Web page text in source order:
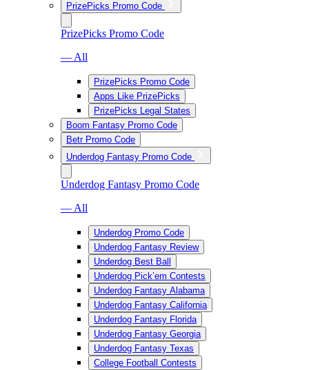
PrizePicks Promo Code
PrizePicks Promo Code
— All
PrizePicks Promo Code
Apps Like PrizePicks
PrizePicks Legal States
Boom Fantasy Promo Code
Betr Promo Code
Underdog Fantasy Promo Code
Underdog Fantasy Promo Code
— All
Underdog Promo Code
Underdog Fantasy Review
Underdog Best Ball
Underdog Pick’em Contests
Underdog Fantasy Alabama
Underdog Fantasy California
Underdog Fantasy Florida
Underdog Fantasy Georgia
Underdog Fantasy Texas
College Football Contests